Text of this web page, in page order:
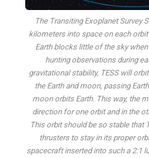
The Transiting Exoplanet Survey
kilometers into space on each
Earth blocks little of the sky
hunting observations during
gravitational stability, TESS will
the Earth and moon, passing
moon orbits Earth. This way, the
direction for one orbit and in the
This orbit should be so stable that
thrusters to stay in its proper
spacecraft inserted into such a 2:1